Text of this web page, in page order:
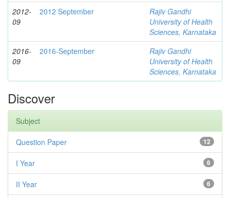
2012-
09
2012 September
Rajiv Gandhi
University of Health
Sciences, Karnataka
2016-
09
2016-September
Rajiv Gandhi
University of Health
Sciences, Karnataka
Discover
Subject
12
Question Paper
6
I Year
6
II Year